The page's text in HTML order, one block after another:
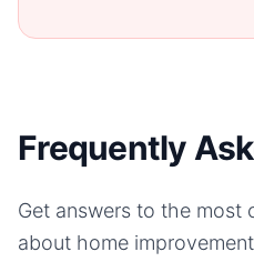
Frequently
Get answers to the most
about home